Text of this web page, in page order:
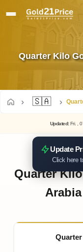
Quarter Kilo
🇸🇦
Updated: Fri. ,
Update
Click here
Quarter